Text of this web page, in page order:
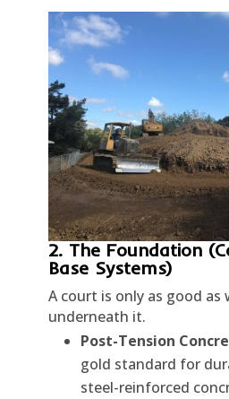
2. The Foundation
Base Systems)
A court is only as good as
underneath it.
Post-Tension
gold standard for
steel-reinforced